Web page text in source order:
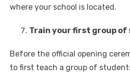
where your school is located.
Train your first group
Before the official opening
to first teach a group of